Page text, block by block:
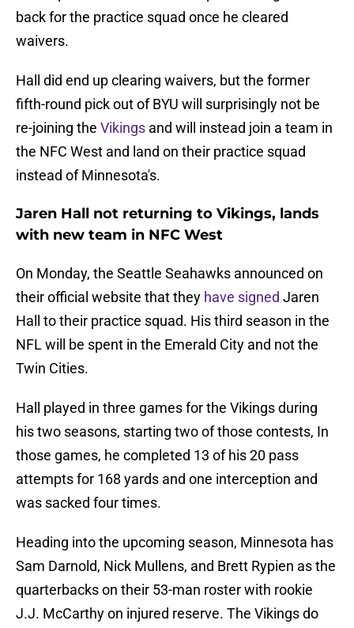
back for the practice squad once he cleared
waivers.
Hall did end up clearing waivers, but the former
fifth-round pick out of BYU will surprisingly not be
re-joining the Vikings and will instead join a team in
the NFC West and land on their practice squad
instead of Minnesota's.
Jaren Hall not returning to Vikings, lands
with new team in NFC West
On Monday, the Seattle Seahawks announced on
their official website that they have signed Jaren
Hall to their practice squad. His third season in the
NFL will be spent in the Emerald City and not the
Twin Cities.
Hall played in three games for the Vikings during
his two seasons, starting two of those contests, In
those games, he completed 13 of his 20 pass
attempts for 168 yards and one interception and
was sacked four times.
Heading into the upcoming season, Minnesota has
Sam Darnold, Nick Mullens, and Brett Rypien as the
quarterbacks on their 53-man roster with rookie
J.J. McCarthy on injured reserve. The Vikings do